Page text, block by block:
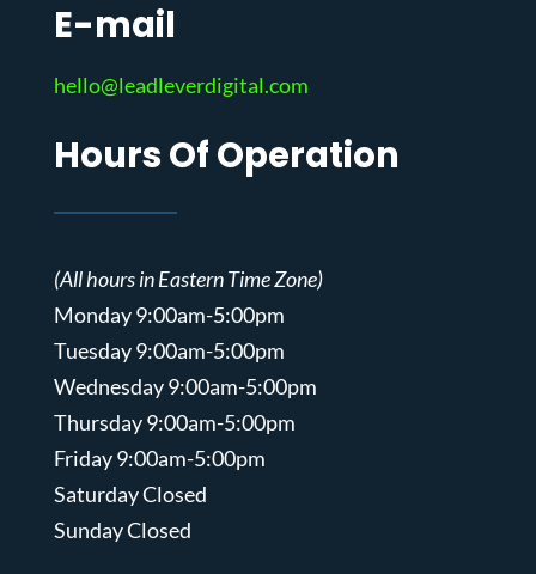
E-mail
hello@leadleverdigital.com
Hours Of Operation
(All hours in Eastern Time Zone)
Monday 9:00am-5:00pm
Tuesday 9:00am-5:00pm
Wednesday 9:00am-5:00pm
Thursday 9:00am-5:00pm
Friday 9:00am-5:00pm
Saturday Closed
Sunday Closed